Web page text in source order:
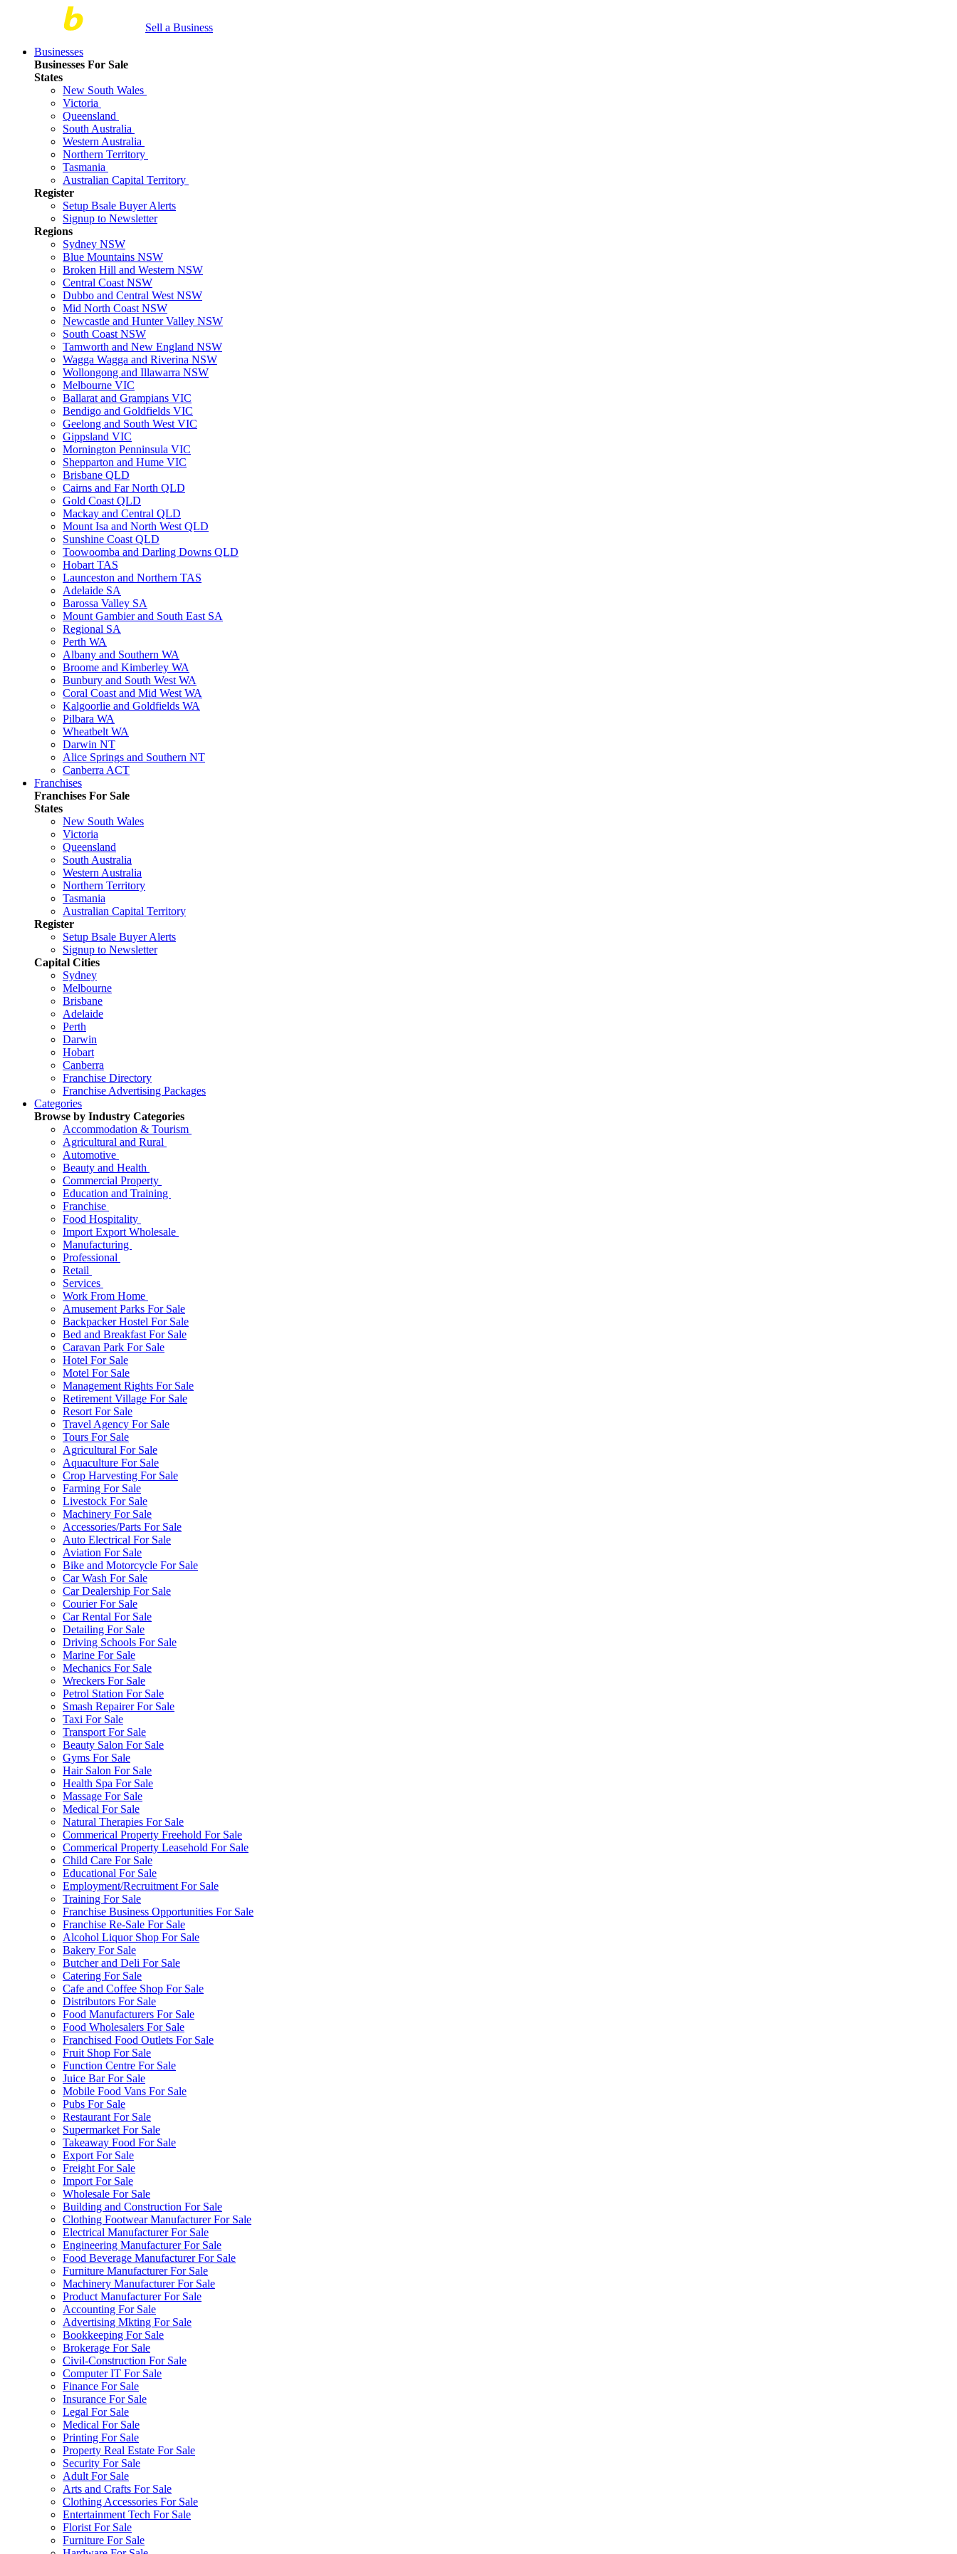
Sell a Business
Businesses
Businesses For Sale
States
New South Wales
Victoria
Queensland
South Australia
Western Australia
Northern Territory
Tasmania
Australian Capital Territory
Register
Setup Bsale Buyer Alerts
Signup to Newsletter
Regions
Sydney NSW
Blue Mountains NSW
Broken Hill and Western NSW
Central Coast NSW
Dubbo and Central West NSW
Mid North Coast NSW
Newcastle and Hunter Valley NSW
South Coast NSW
Tamworth and New England NSW
Wagga Wagga and Riverina NSW
Wollongong and Illawarra NSW
Melbourne VIC
Ballarat and Grampians VIC
Bendigo and Goldfields VIC
Geelong and South West VIC
Gippsland VIC
Mornington Penninsula VIC
Shepparton and Hume VIC
Brisbane QLD
Cairns and Far North QLD
Gold Coast QLD
Mackay and Central QLD
Mount Isa and North West QLD
Sunshine Coast QLD
Toowoomba and Darling Downs QLD
Hobart TAS
Launceston and Northern TAS
Adelaide SA
Barossa Valley SA
Mount Gambier and South East SA
Regional SA
Perth WA
Albany and Southern WA
Broome and Kimberley WA
Bunbury and South West WA
Coral Coast and Mid West WA
Kalgoorlie and Goldfields WA
Pilbara WA
Wheatbelt WA
Darwin NT
Alice Springs and Southern NT
Canberra ACT
Franchises
Franchises For Sale
States
New South Wales
Victoria
Queensland
South Australia
Western Australia
Northern Territory
Tasmania
Australian Capital Territory
Register
Setup Bsale Buyer Alerts
Signup to Newsletter
Capital Cities
Sydney
Melbourne
Brisbane
Adelaide
Perth
Darwin
Hobart
Canberra
Franchise Directory
Franchise Advertising Packages
Categories
Browse by Industry Categories
Accommodation & Tourism
Agricultural and Rural
Automotive
Beauty and Health
Commercial Property
Education and Training
Franchise
Food Hospitality
Import Export Wholesale
Manufacturing
Professional
Retail
Services
Work From Home
Amusement Parks For Sale
Backpacker Hostel For Sale
Bed and Breakfast For Sale
Caravan Park For Sale
Hotel For Sale
Motel For Sale
Management Rights For Sale
Retirement Village For Sale
Resort For Sale
Travel Agency For Sale
Tours For Sale
Agricultural For Sale
Aquaculture For Sale
Crop Harvesting For Sale
Farming For Sale
Livestock For Sale
Machinery For Sale
Accessories/Parts For Sale
Auto Electrical For Sale
Aviation For Sale
Bike and Motorcycle For Sale
Car Wash For Sale
Car Dealership For Sale
Courier For Sale
Car Rental For Sale
Detailing For Sale
Driving Schools For Sale
Marine For Sale
Mechanics For Sale
Wreckers For Sale
Petrol Station For Sale
Smash Repairer For Sale
Taxi For Sale
Transport For Sale
Beauty Salon For Sale
Gyms For Sale
Hair Salon For Sale
Health Spa For Sale
Massage For Sale
Medical For Sale
Natural Therapies For Sale
Commerical Property Freehold For Sale
Commerical Property Leasehold For Sale
Child Care For Sale
Educational For Sale
Employment/Recruitment For Sale
Training For Sale
Franchise Business Opportunities For Sale
Franchise Re-Sale For Sale
Alcohol Liquor Shop For Sale
Bakery For Sale
Butcher and Deli For Sale
Catering For Sale
Cafe and Coffee Shop For Sale
Distributors For Sale
Food Manufacturers For Sale
Food Wholesalers For Sale
Franchised Food Outlets For Sale
Fruit Shop For Sale
Function Centre For Sale
Juice Bar For Sale
Mobile Food Vans For Sale
Pubs For Sale
Restaurant For Sale
Supermarket For Sale
Takeaway Food For Sale
Export For Sale
Freight For Sale
Import For Sale
Wholesale For Sale
Building and Construction For Sale
Clothing Footwear Manufacturer For Sale
Electrical Manufacturer For Sale
Engineering Manufacturer For Sale
Food Beverage Manufacturer For Sale
Furniture Manufacturer For Sale
Machinery Manufacturer For Sale
Product Manufacturer For Sale
Accounting For Sale
Advertising Mkting For Sale
Bookkeeping For Sale
Brokerage For Sale
Civil-Construction For Sale
Computer IT For Sale
Finance For Sale
Insurance For Sale
Legal For Sale
Medical For Sale
Printing For Sale
Property Real Estate For Sale
Security For Sale
Adult For Sale
Arts and Crafts For Sale
Clothing Accessories For Sale
Entertainment Tech For Sale
Florist For Sale
Furniture For Sale